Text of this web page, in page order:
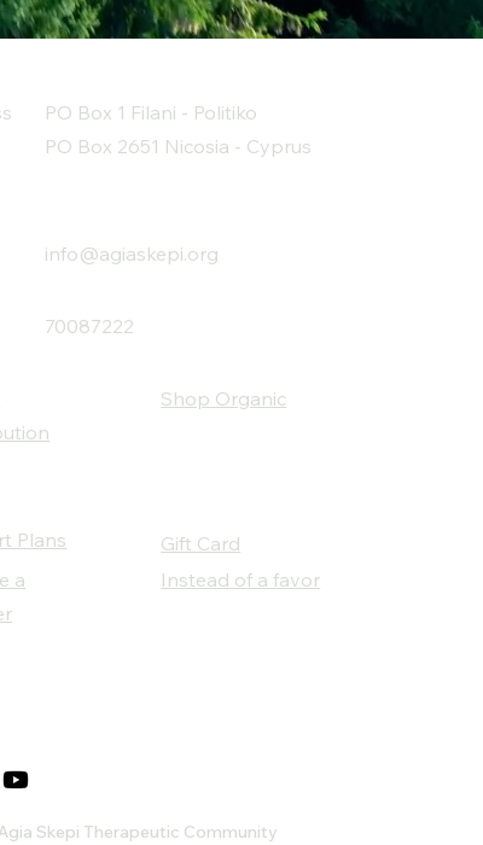
PO Box 1 Filani - Politiko
PO Box 2651 Nicosia - Cyprus
info@agiaskepi.org
70087222
Shop Organic
Plans
a
Gift Card
Instead of a favor
Skepi Therapeutic Community